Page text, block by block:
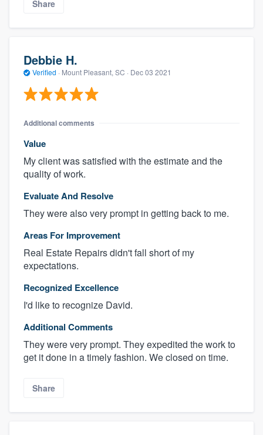
Share
Debbie H.
Verified · Mount Pleasant, SC · Dec 03 2021
Additional comments
Value
My client was satisfied with the estimate and the
quality of work.
Evaluate And Resolve
They were also very prompt in getting back to me.
Areas For Improvement
Real Estate Repairs didn't fall short of my
expectations.
Recognized Excellence
I'd like to recognize David.
Additional Comments
They were very prompt. They expedited the work to
get it done in a timely fashion. We closed on time.
Share